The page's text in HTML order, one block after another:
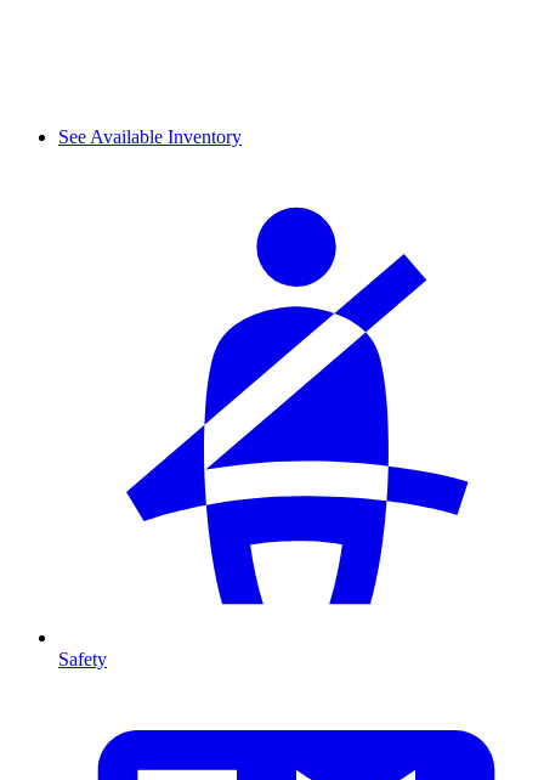
See Available Inventory
Safety